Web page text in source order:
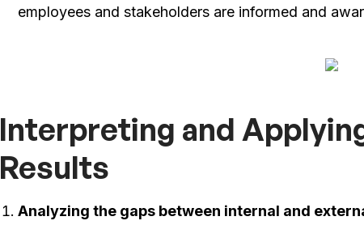
employees and stakeholders are informed and
Interpreting and
Results
Analyzing the gaps between internal and